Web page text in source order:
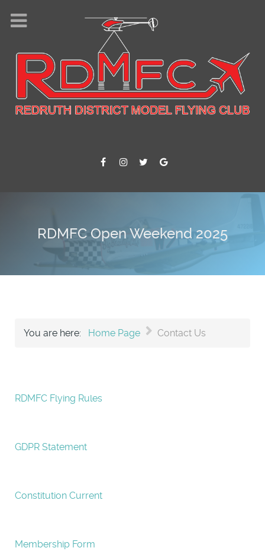
Where we fly !
You are here: Home Page Contact Us
RDMFC Flying Rules
GDPR Statement
Constitution Current
Membership Form